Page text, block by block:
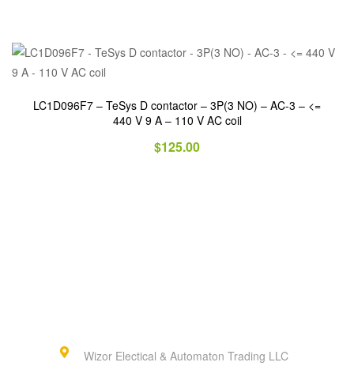
LC1D096F7 – TeSys D contactor – 3P(3 NO) – AC-3 – <=
440 V 9 A – 110 V AC coil
$125.00
Wizor Electical & Automaton Trading LLC